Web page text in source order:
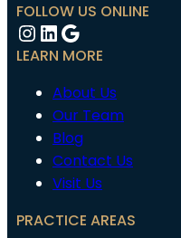
FOLLOW US ONLINE
Instagram
LinkedIn
Google
LEARN MORE
About Us
Our Team
Blog
Contact Us
Visit Us
PRACTICE AREAS